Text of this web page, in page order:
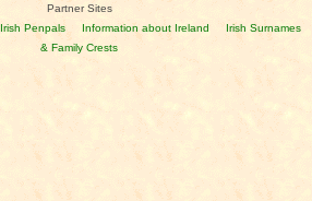
Partner Sites
Irish Penpals Information about Ireland
Irish Surnames
& Family Crests